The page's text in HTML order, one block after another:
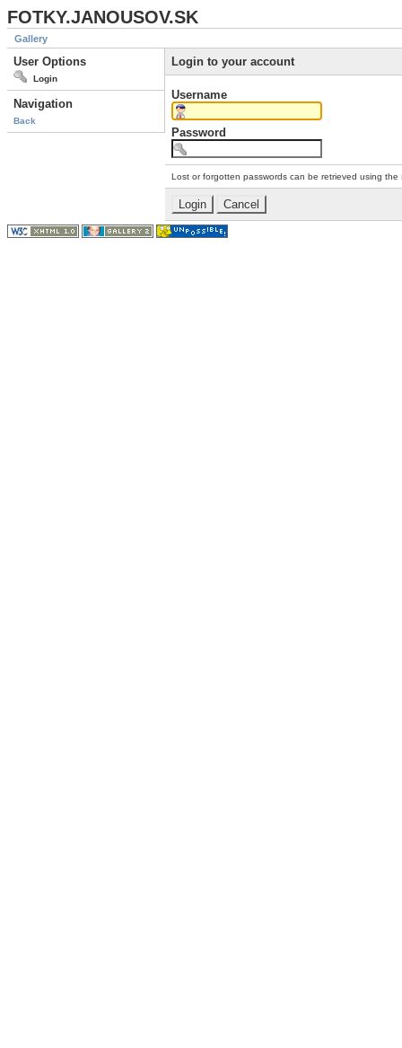
FOTKY.JANOUSOV.SK
Gallery
User Options
Login
Navigation
Back
Login to your account
Username
Password
Lost or forgotten passwords can be retrieved using the